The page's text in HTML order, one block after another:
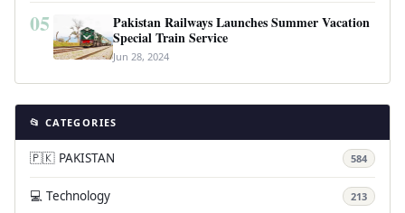
05
Pakistan Railways Launches Summer Vacation
Special Train Service
Jun 28, 2024
📂 CATEGORIES
🇵🇰 PAKISTAN 584
💻 Technology 213